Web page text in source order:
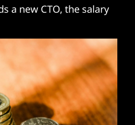
a new CTO, the salary